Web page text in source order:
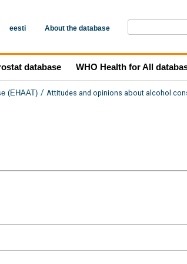
eesti About the database
database WHO Health for All
(EHAAT) / Attitudes and opinions about alcohol